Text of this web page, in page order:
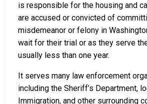
is responsible for the housing and
are accused or convicted of
misdemeanor or felony in
wait for their trial or as they serve
usually less than one year.
It serves many law enforcement
including the Sheriff’s Department,
Immigration, and other surrounding